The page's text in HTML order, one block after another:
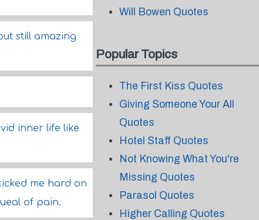
still amazing
inner life like
me hard on
of pain.
Will Bowen Quotes
Popular Topics
The First Kiss Quotes
Giving Someone Your All
Quotes
Hotel Staff Quotes
Not Knowing What You're
Missing Quotes
Parasol Quotes
Higher Calling Quotes